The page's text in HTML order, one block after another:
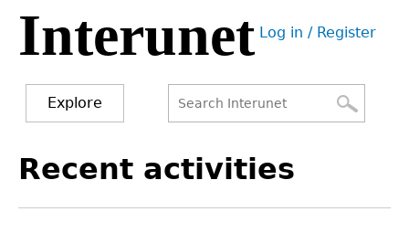
Jump
navigation
Interunet User
Log in / Register
Explore
form
to
Recent activities